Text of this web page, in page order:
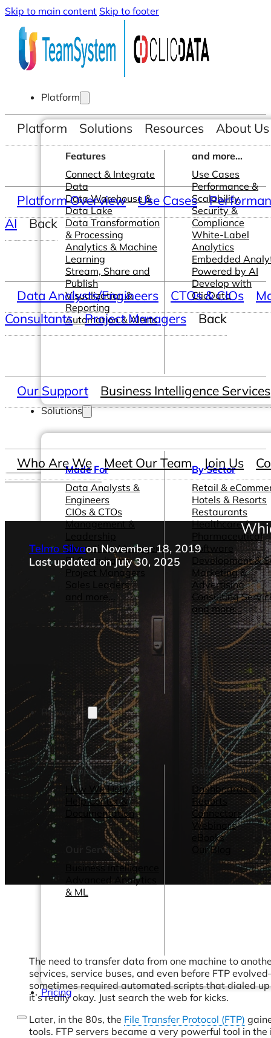
Skip to main content Skip to footer
Platform
Features
Connect & Integrate
Data
Data Warehouse &
Data Lake
Data Transformation
& Processing
Analytics & Machine
Learning
Stream, Share and
Publish
Visualization &
Reporting
Automation & Alerts
and more...
Use Cases
Performance &
Scalability
Security &
Compliance
White-Label
Analytics
Embedded
Powered by AI
Develop with
ClicData
Solutions
Made For
Data Analysts &
Engineers
CIOs & CTOs
Management &
Operations Managers
BI Consultants
Project Managers
Sales Leaders
and more...
By Sector
Retail &
Hotels & Resorts
Restaurants
Healthcare &
Pharmaceutical
Software
Development &
Marketing &
Advertising
Consulting
and more...
Resources
Support
How We Help
Help Center &
Documentation
Our Services
Business Intelligence
Advanced Analytics
& ML
Other Resources
Dashboards &
Reports
Connectors
Webinars
eBooks
Our Blog
Pricing
Platform Solutions Resources About Us
Platform Overview Use Cases
AI
Back
Data Analysts/Engineers CTOs & CIOs
Consultants
Project Managers Back
Our Support Business Intelligence Services
Who Are We Meet Our Team Join Us
Telmo Silvaon November 18, 2019
Last updated on July 30, 2025
The need to transfer data from one machine to
services, service buses, and even before FTP
sometimes required automated scripts that dialed
it’s really okay. Just search the web for kicks.
Later, in the 80s, the File Transfer Protocol (FTP)
tools. FTP servers became a very powerful tool in